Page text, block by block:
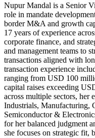
Nupur Mandal is a Senior
role in mandate
border M&A and growth
17 years of experience
corporate finance, and
and management teams to
transactions aligned with
transaction experience
ranging from USD 100
capital raises exceeding
across multiple sectors, her
Industrials, Manufacturing,
Semiconductor &
for her balanced judgment
she focuses on strategic fit,